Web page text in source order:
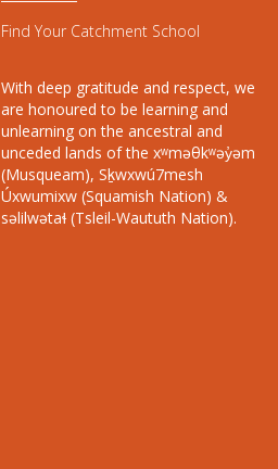
Find Your Catchment School
With deep gratitude and respect, we
are honoured to be learning and
unlearning on the ancestral and
unceded lands of the xʷməθkʷəy̓əm
(Musqueam), Sḵwxwú7mesh
Úxwumixw (Squamish Nation) &
səlilwətaɬ (Tsleil-Waututh Nation).